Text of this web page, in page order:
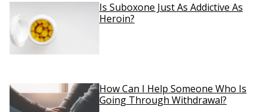
Is Suboxone Just As Addictive As
Heroin?
How Can I Help Someone Who Is
Going Through Withdrawal?